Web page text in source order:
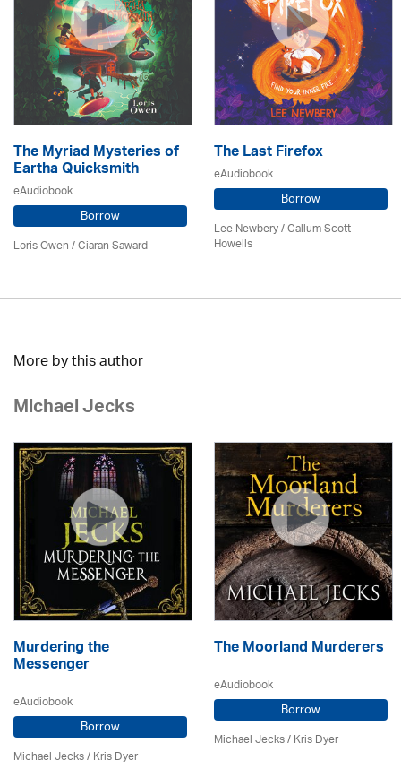
The Myriad Mysteries of
Eartha Quicksmith
eAudiobook
Borrow
Loris Owen / Ciaran Saward
The Last Firefox
eAudiobook
Borrow
Lee Newbery / Callum Scott
Howells
More by this author
Michael Jecks
Murdering the
Messenger
eAudiobook
Borrow
Michael Jecks/ Kris Dyer
The Moorland Murderers
eAudiobook
Borrow
Michael Jecks/ Kris Dyer